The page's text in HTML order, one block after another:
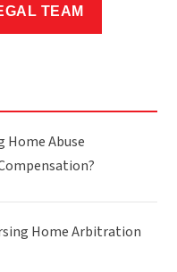
Home Abuse
Home Arbitration